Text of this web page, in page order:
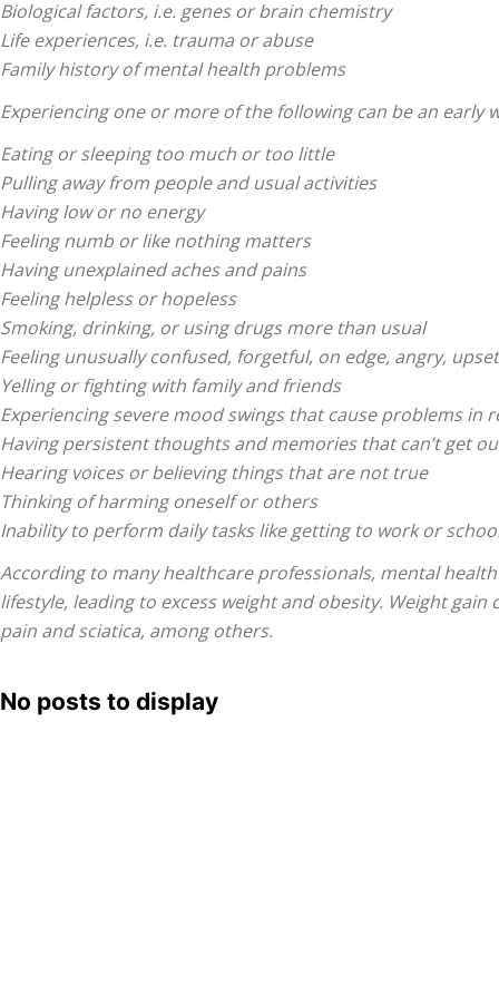
|
Sciatica
and
Treatment
Biological factors, i.e. genes or brain chemistry
Life experiences, i.e. trauma or abuse
Family history of mental health problems
Experiencing one or more of the following can be an early
Eating or sleeping too much or too little
Pulling away from people and usual activities
Having low or no energy
Feeling numb or like nothing matters
Having unexplained aches and pains
Feeling helpless or hopeless
Smoking, drinking, or using drugs more than usual
Feeling unusually confused, forgetful, on edge, angry,
Yelling or fighting with family and friends
Experiencing severe mood swings that cause problems in
Having persistent thoughts and memories that can’t get
Hearing voices or believing things that are not true
Thinking of harming oneself or others
Inability to perform daily tasks like getting to work or
According to many healthcare professionals, mental
lifestyle, leading to excess weight and obesity. Weight
pain and sciatica, among others.
No posts to display